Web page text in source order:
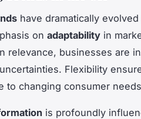
have dramatically
on adaptability in
relevance, businesses are
Flexibility
to changing consumer
is profoundly